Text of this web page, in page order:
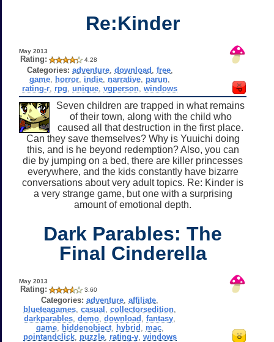
Re:Kinder
May 2013
Rating: 4.28
Categories: adventure, download free,
game horror indie narrative parun
rating-r rpg ,unique ,vgperson ,windows
Seven children are trapped in what remains
of their town, along with the child who
caused all that destruction in the first place.
Can they save themselves? Why is Yuuichi doing
this, and is he beyond redemption? Also, you can
die by jumping on a bed, there are killer princesses
everywhere, and the kids constantly have bizarre
conversations about very adult topics. Re: Kinder is
a very strange game, but one with a surprising
amount of emotional depth.
Dark Parables: The
Final Cinderella
May 2013
Rating: 3.60
Categories: adventure ,affiliate
blueteagames ,casual ,collectorsedition
darkparables ,demo ,download ,fantasy
game, hiddenobject, hybrid mac,
pointandclick, puzzle, rating-y, windows